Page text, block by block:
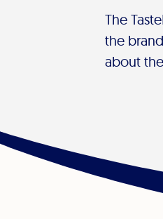
The
the
about